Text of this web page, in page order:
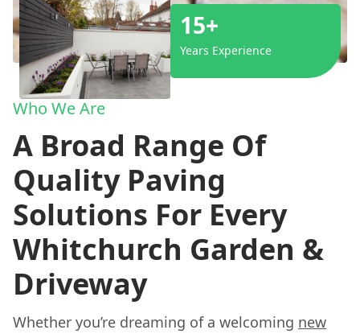
15+
Years Experience
Who We Are
A Broad Range Of
Quality Paving
Solutions For Every
Whitchurch Garden &
Driveway
Whether you’re dreaming of a welcoming new